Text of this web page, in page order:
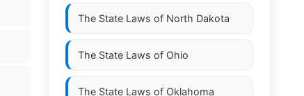
The State Laws of North Dakota
The State Laws of Ohio
The State Laws of Oklahoma